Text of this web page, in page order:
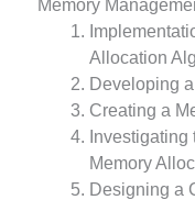
Memory
Allocation
Developing
Creating a
Memory
Designing a